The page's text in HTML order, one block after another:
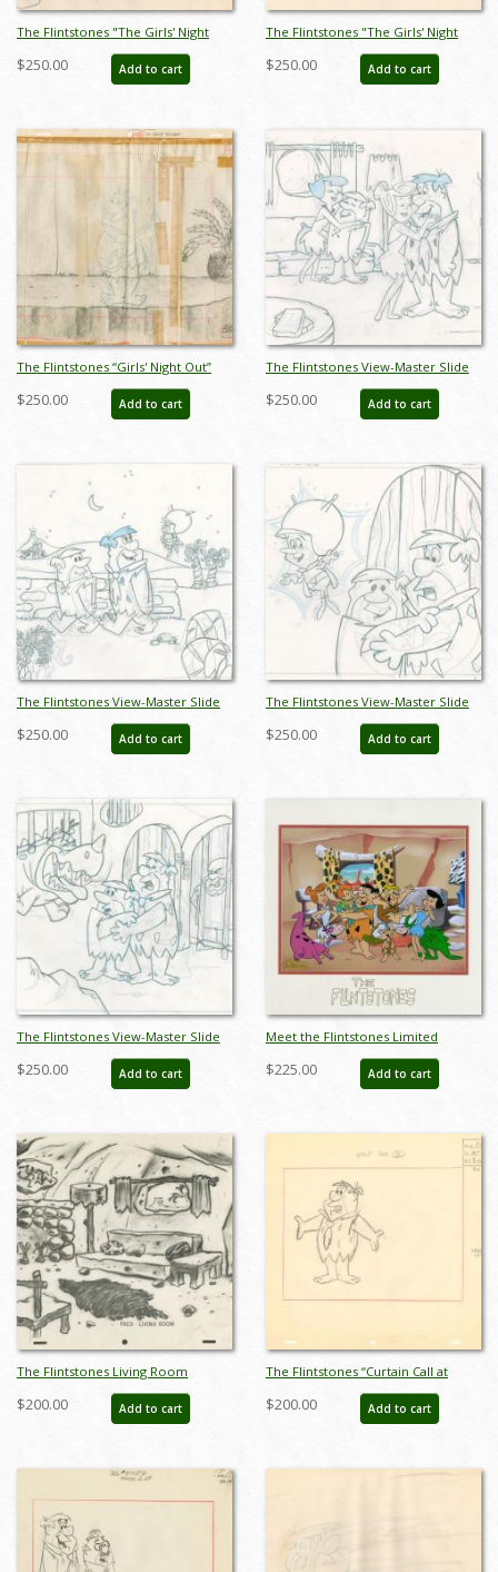
The Flintstones "The Girls' Night
Out" Fred Flintstone's House
Background Layout Drawing (1961) -
$250.00 Add to cart
The Flintstones "The Girls' Night
Out" Fred Flintstone Layout
Drawing (1961) - ID: may23591
$250.00 Add to cart
The Flintstones “Girls' Night Out”
Background Layout Drawing (1961) -
ID: may23672
$250.00 Add to cart
The Flintstones View-Master Slide
Development Art (1990) - ID:
nov23295
$250.00 Add to cart
The Flintstones View-Master Slide
Development Art (1990) - ID:
nov23296
$250.00 Add to cart
The Flintstones View-Master Slide
Development Art (1990) - ID:
nov23300
$250.00 Add to cart
The Flintstones View-Master Slide
Development Art (1990) - ID:
nov23301
$250.00 Add to cart
Meet the Flintstones Limited
Edition Litho Cel - ID: FC0003
$225.00 Add to cart
The Flintstones Living Room
Photostat Background Concept -
ID: octflintstones21150
$200.00 Add to cart
The Flintstones “Curtain Call at
Bedrock” Layout Drawing (1966) -
ID: may22529
$200.00 Add to cart